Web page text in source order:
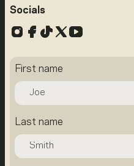
Socials
Instagram
Facebook
TikTok
X YouTube
First name
Last name